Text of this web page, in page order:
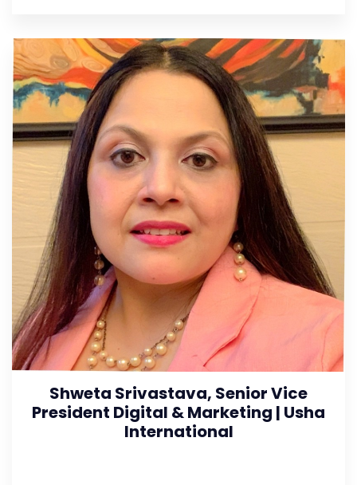
Shweta Srivastava, Senior Vice
President Digital & Marketing | Usha
International